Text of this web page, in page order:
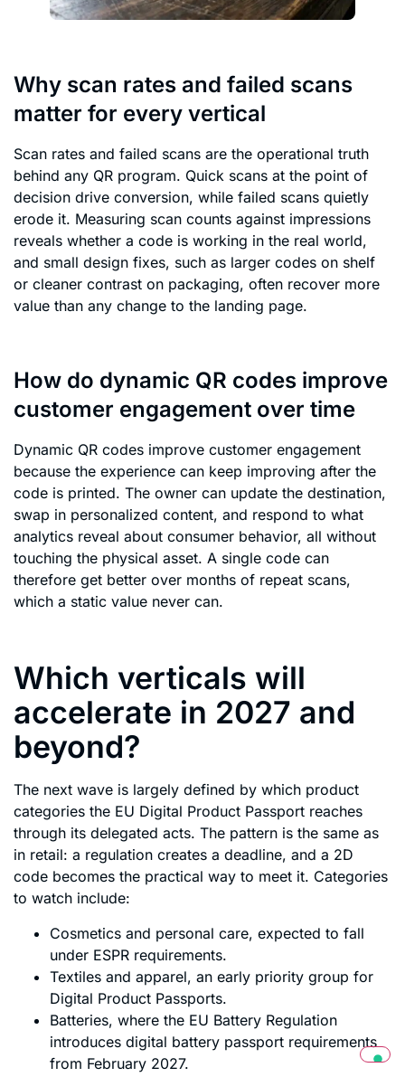
Why scan rates and failed scans
matter for every vertical
Scan rates and failed scans are the operational truth
behind any QR program. Quick scans at the point of
decision drive conversion, while failed scans quietly
erode it. Measuring scan counts against impressions
reveals whether a code is working in the real world,
and small design fixes, such as larger codes on shelf
or cleaner contrast on packaging, often recover more
value than any change to the landing page.
How do dynamic QR codes improve
customer engagement over time
Dynamic QR codes improve customer engagement
because the experience can keep improving after the
code is printed. The owner can update the destination,
swap in personalized content, and respond to what
analytics reveal about consumer behavior, all without
touching the physical asset. A single code can
therefore get better over months of repeat scans,
which a static value never can.
Which verticals will
accelerate in 2027 and
beyond?
The next wave is largely defined by which product
categories the EU Digital Product Passport reaches
through its delegated acts. The pattern is the same as
in retail: a regulation creates a deadline, and a 2D
code becomes the practical way to meet it. Categories
to watch include:
Cosmetics and personal care, expected to fall
under ESPR requirements.
Textiles and apparel, an early priority group for
Digital Product Passports.
Batteries, where the EU Battery Regulation
introduces digital battery passport requirements
from February 2027.